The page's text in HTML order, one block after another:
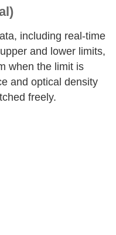
including real-time
and lower limits,
when the limit is
and optical density
freely.